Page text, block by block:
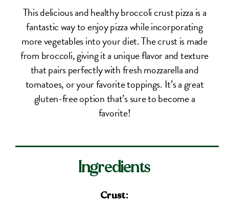
This delicious and healthy broccoli crust pizza is a
fantastic way to enjoy pizza while incorporating
more vegetables into your diet. The crust is made
from broccoli, giving it a unique flavor and texture
that pairs perfectly with fresh mozzarella and
tomatoes, or your favorite toppings. It’s a great
gluten-free option that’s sure to become a
favorite!
Ingredients
Crust: